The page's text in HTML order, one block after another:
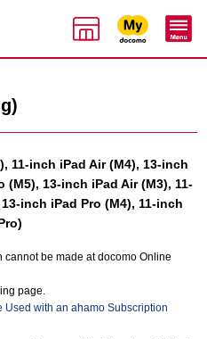
11-inch iPad Air (M4), 13-inch
(M5), 13-inch iPad Air (M3), 11-
inch iPad Pro (M4), 11-inch
be made at docomo Online
page.
Used with an ahamo Subscription